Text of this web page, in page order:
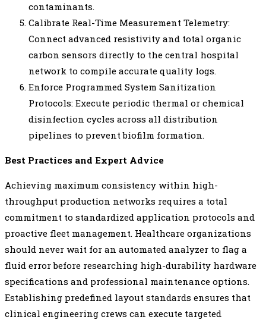
contaminants.
Calibrate Real-Time Measurement Telemetry:
Connect advanced resistivity and total organic
carbon sensors directly to the central hospital
network to compile accurate quality logs.
Enforce Programmed System Sanitization
Protocols: Execute periodic thermal or chemical
disinfection cycles across all distribution
pipelines to prevent biofilm formation.
Best Practices and Expert Advice
Achieving maximum consistency within high-
throughput production networks requires a total
commitment to standardized application protocols and
proactive fleet management. Healthcare organizations
should never wait for an automated analyzer to flag a
fluid error before researching high-durability hardware
specifications and professional maintenance options.
Establishing predefined layout standards ensures that
clinical engineering crews can execute targeted